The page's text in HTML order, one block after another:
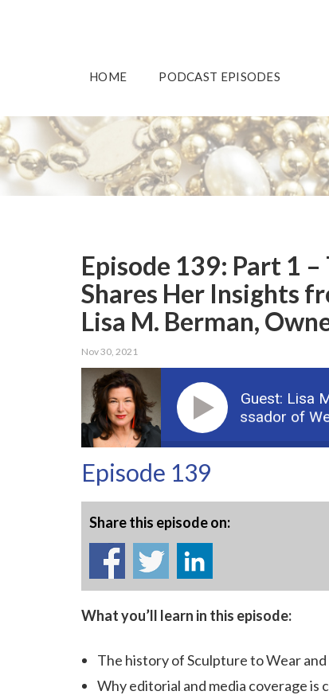
HOME PODCAST EPISODES
Episode 139: Part 1
Shares Her Insights
Lisa M. Berman,
Nov 30, 2021
Guest: Lisa
Podcast: Part 1 - The “Ambassador of
Episode 139
Share this episode on:
What you’ll learn in this episode:
The history of Sculpture to Wear
Why editorial and media coverage